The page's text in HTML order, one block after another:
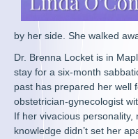
by her side. She walked
Dr. Brenna Locket is in
stay for a six-month
past has prepared her well
obstetrician-gynecologist
If her vivacious
knowledge didn’t set her